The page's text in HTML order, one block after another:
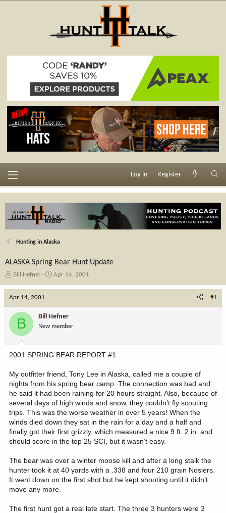
Log in Register
Hunting in Alaska
ALASKA Spring Bear Hunt Update
T
e
a
r
e
r
Bill Hefner
S
d
a
e
Apr 14, 2001
Apr 14, 2001 #1
B Bill Hefner
New member
2001 SPRING BEAR REPORT #1
My outfitter friend, Tony Lee in Alaska, called me a couple of
nights from his spring bear camp. The connection was bad and
he said it had been raining for 20 hours straight. Also, because of
several days of high winds and snow, they couldn’t fly scouting
trips. This was the worse weather in over 5 years! When the
winds died down they sat in the rain for a day and a half and
finally got their first grizzly, which measured a nice 9 ft. 2 in. and
should score in the top 25 SCI, but it wasn’t easy.
The bear was over a winter moose kill and after a long stalk the
hunter took it at 40 yards with a .338 and four 210 grain Noslers.
It went down on the first shot but he kept shooting until it didn’t
move any more.
The first hunt got a real late start. The three 3 hunters were 3